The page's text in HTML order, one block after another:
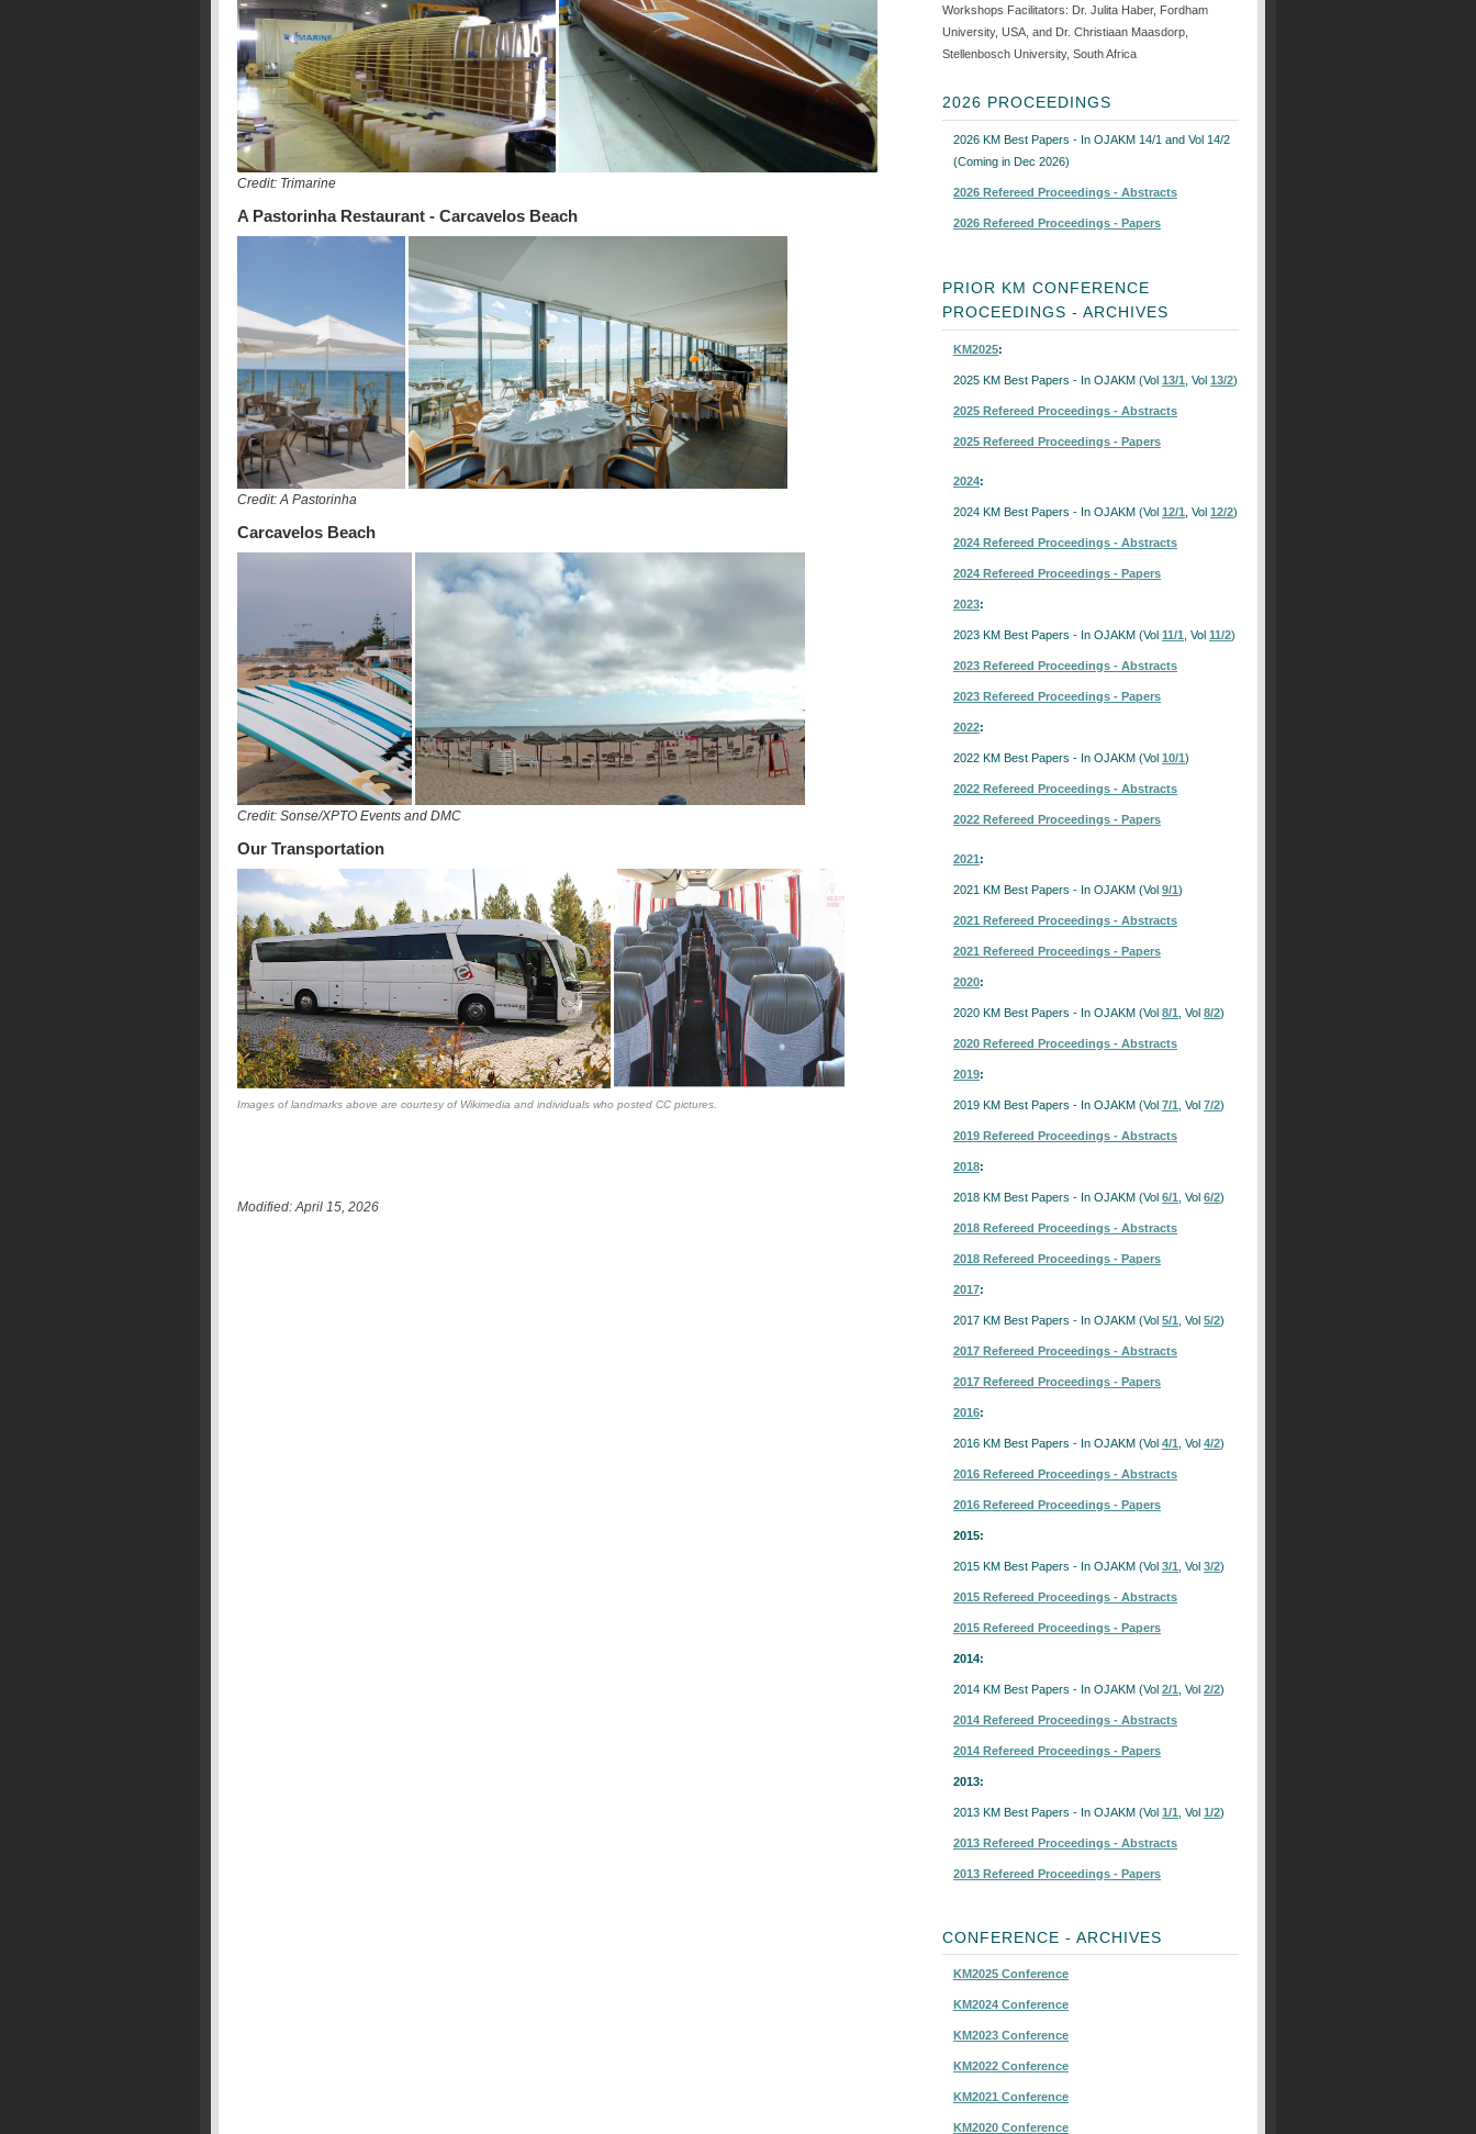
Credit: Trimarine
A Pastorinha Restaurant - Carcavelos Beach
Credit: A Pastorinha
Carcavelos Beach
Credit: Sonse/XPTO Events and DMC
Our Transportation
Images of landmarks above are courtesy of Wikimedia and individuals who posted CC pictures.
Modified: April 15, 2026
Workshops Facilitators: Dr. Julita Haber, Fordham
University, USA, and Dr. Christiaan Maasdorp,
Stellenbosch University, South Africa
2026 PROCEEDINGS
2026 KM Best Papers - In OJAKM 14/1 and Vol 14/2
(Coming in Dec 2026)
2026 Refereed Proceedings - Abstracts
2026 Refereed Proceedings - Papers
PRIOR KM CONFERENCE
PROCEEDINGS - ARCHIVES
KM2025:
2025 KM Best Papers - In OJAKM (Vol 13/1 , Vol 13/2)
2025 Refereed Proceedings - Abstracts
2025 Refereed Proceedings - Papers
2024:
2024 KM Best Papers - In OJAKM (Vol 12/1 , Vol 12/2)
2024 Refereed Proceedings - Abstracts
2024 Refereed Proceedings - Papers
2023:
2023 KM Best Papers - In OJAKM (Vol 11/1 , Vol 11/2)
2023 Refereed Proceedings - Abstracts
2023 Refereed Proceedings - Papers
2022:
2022 KM Best Papers - In OJAKM (Vol 10/1)
2022 Refereed Proceedings - Abstracts
2022 Refereed Proceedings - Papers
2021:
2021 KM Best Papers - In OJAKM (Vol 9/1)
2021 Refereed Proceedings - Abstracts
2021 Refereed Proceedings - Papers
2020:
2020 KM Best Papers - In OJAKM (Vol 8/1 , Vol 8/2)
2020 Refereed Proceedings - Abstracts
2019:
2019 KM Best Papers - In OJAKM (Vol 7/1 , Vol 7/2)
2019 Refereed Proceedings - Abstracts
2018:
2018 KM Best Papers - In OJAKM (Vol 6/1 , Vol 6/2)
2018 Refereed Proceedings - Abstracts
2018 Refereed Proceedings - Papers
2017:
2017 KM Best Papers - In OJAKM (Vol 5/1 , Vol 5/2)
2017 Refereed Proceedings - Abstracts
2017 Refereed Proceedings - Papers
2016:
2016 KM Best Papers - In OJAKM (Vol 4/1 , Vol 4/2)
2016 Refereed Proceedings - Abstracts
2016 Refereed Proceedings - Papers
2015:
2015 KM Best Papers - In OJAKM (Vol 3/1 , Vol 3/2)
2015 Refereed Proceedings - Abstracts
2015 Refereed Proceedings - Papers
2014:
2014 KM Best Papers - In OJAKM (Vol 2/1 , Vol 2/2)
2014 Refereed Proceedings - Abstracts
2014 Refereed Proceedings - Papers
2013:
2013 KM Best Papers - In OJAKM (Vol 1/1 , Vol 1/2)
2013 Refereed Proceedings - Abstracts
2013 Refereed Proceedings - Papers
CONFERENCE - ARCHIVES
KM2025 Conference
KM2024 Conference
KM2023 Conference
KM2022 Conference
KM2021 Conference
KM2020 Conference